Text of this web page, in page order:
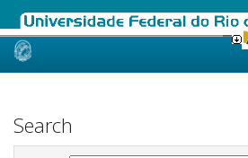
Skip
Search